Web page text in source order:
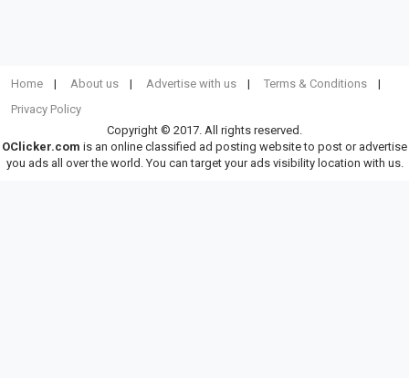
Home About us Advertise with us
Terms & Conditions
Privacy Policy
Copyright © 2017. All rights reserved.
OClicker.com is an online classified ad posting website to post or advertise
you ads all over the world. You can target your ads visibility location with us.